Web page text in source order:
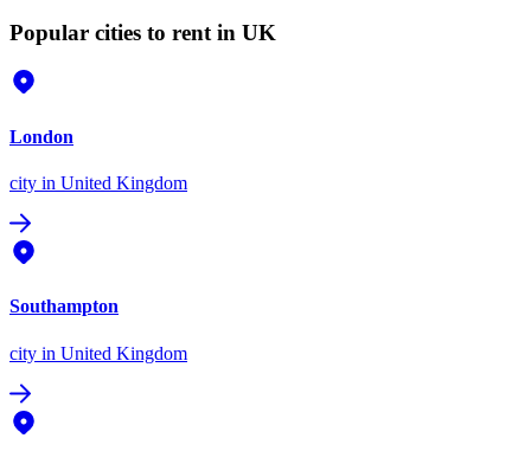
Popular cities to rent in UK
London
city in United Kingdom
Southampton
city in United Kingdom